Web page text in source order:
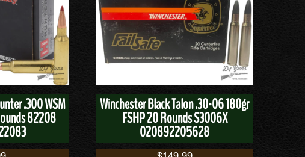
.300 WSM
82208
Winchester Black Talon .30-06 180gr
FSHP 20 Rounds S3006X
020892205628